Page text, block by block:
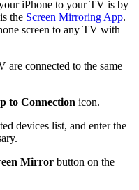
iPhone to your TV is by
the Screen Mirroring App.
screen to any TV with
are connected to the same
to Connection icon.
devices list, and enter the
Mirror button on the